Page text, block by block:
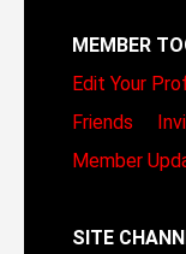
MEMBER
Edit Your
Friends
Member
SITE